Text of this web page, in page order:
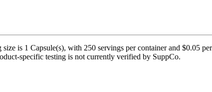
is 1 Capsule(s), with 250 servings per container and $0.05
specific testing is not currently verified by SuppCo.